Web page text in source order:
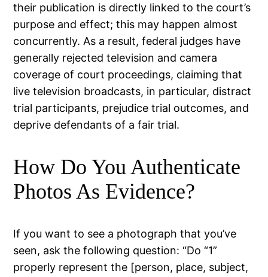
their publication is directly linked to the court’s
purpose and effect; this may happen almost
concurrently. As a result, federal judges have
generally rejected television and camera
coverage of court proceedings, claiming that
live television broadcasts, in particular, distract
trial participants, prejudice trial outcomes, and
deprive defendants of a fair trial.
How Do You Authenticate
Photos As Evidence?
If you want to see a photograph that you’ve
seen, ask the following question: “Do “1”
properly represent the [person, place, subject,